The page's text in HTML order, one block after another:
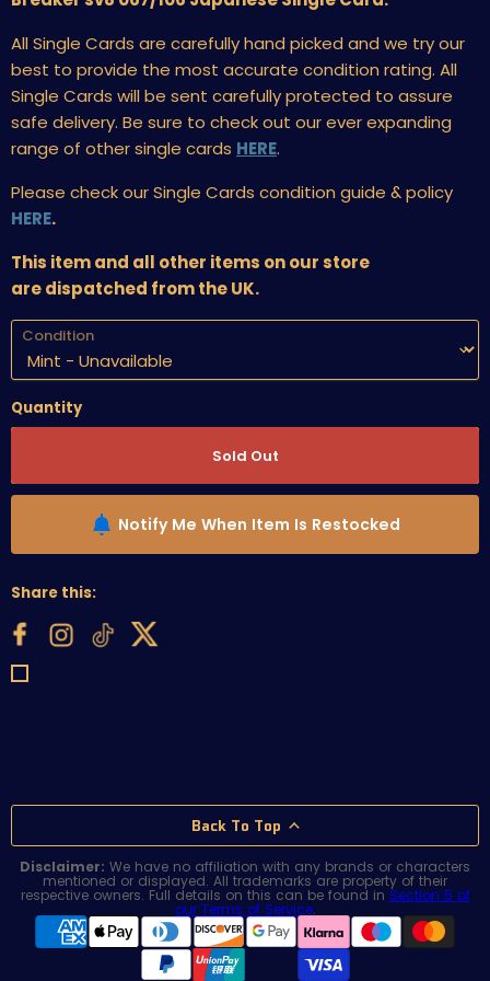
All Single Cards are carefully hand picked and we try our
best to provide the most accurate condition rating. All
Single Cards will be sent carefully protected to assure
safe delivery. Be sure to check out our ever expanding
range of other single cards HERE.
Please check our Single Cards condition guide & policy
HERE.
This item and all other items on our store
are dispatched from the UK.
Condition
Quantity
Sold Out
Notify Me When Item Is Restocked
Share this:
Back To Top
Disclaimer: We have no affiliation with any brands or characters
mentioned or displayed. All trademarks are property of their
respective owners. Full details on this can be found in Section 5 of
our Terms of Service.